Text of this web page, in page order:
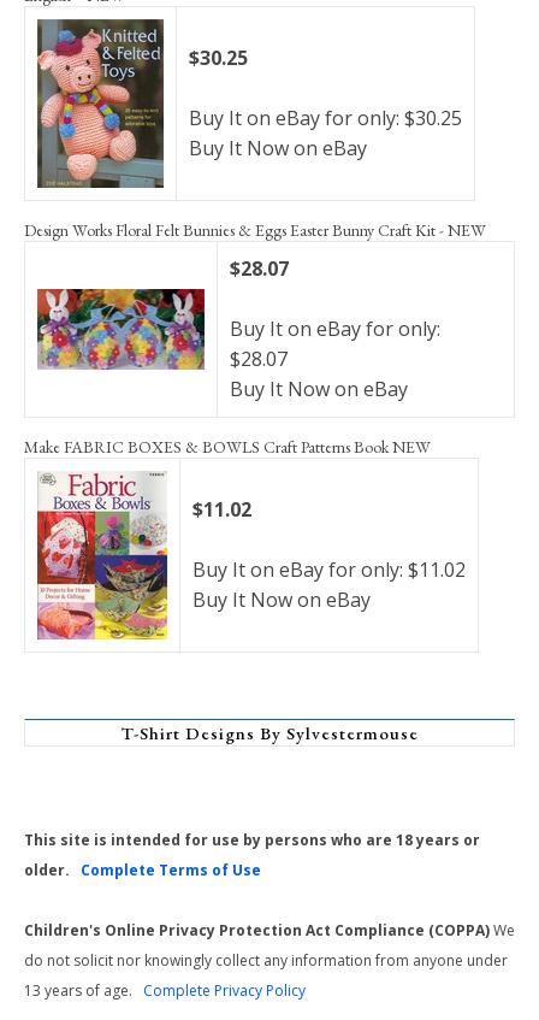
$30.25
Buy It on eBay for only: $30.25
Buy It Now on eBay
Design Works Floral Felt Bunnies & Eggs Easter Bunny Craft Kit - NEW
$28.07
Buy It on eBay for only:
$28.07
Buy It Now on eBay
Make FABRIC BOXES & BOWLS Craft Patterns Book NEW
$11.02
Buy It on eBay for only: $11.02
Buy It Now on eBay
T-Shirt Designs By Sylvestermouse
This site is intended for use by persons who are 18 years or
older. Complete Terms of Use
Children's Online Privacy Protection Act Compliance (COPPA)We
do not solicit nor knowingly collect any information from anyone under
13 years of age. Complete Privacy Policy